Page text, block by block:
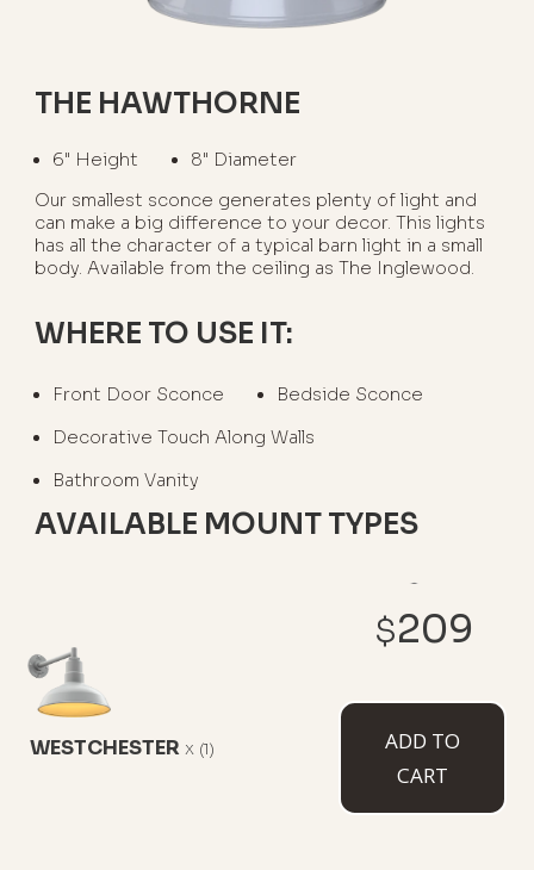
WESTCHESTER x (1)
$209
ADD TO
CART
THE HAWTHORNE
6" Height
8" Diameter
Our smallest sconce generates plenty of light and
can make a big difference to your decor. This lights
has all the character of a typical barn light in a small
body. Available from the ceiling as The Inglewood.
WHERE TO USE IT:
Front Door Sconce
Bedside Sconce
Decorative Touch Along Walls
Bathroom Vanity
AVAILABLE MOUNT TYPES
6" Straight Arm